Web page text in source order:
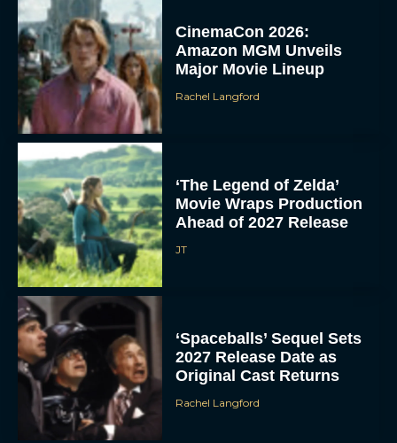
CinemaCon 2026:
Amazon MGM Unveils
Major Movie Lineup
Rachel Langford
‘The Legend of Zelda’
Movie Wraps Production
Ahead of 2027 Release
JT
‘Spaceballs’ Sequel Sets
2027 Release Date as
Original Cast Returns
Rachel Langford